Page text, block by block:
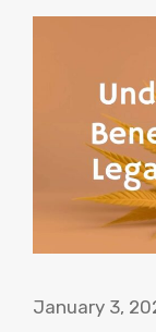
January 3,